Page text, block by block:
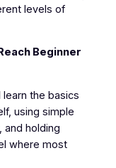
levels of
Beginner
learn the basics
using simple
and holding
where most